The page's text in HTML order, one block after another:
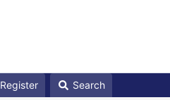
Register Search